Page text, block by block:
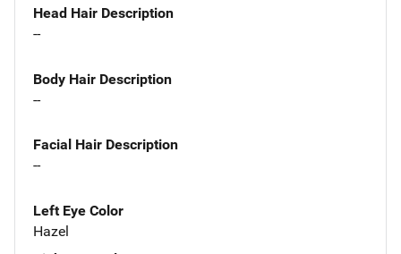
Head Hair Description
--
Body Hair Description
--
Facial Hair Description
--
Left Eye Color
Hazel